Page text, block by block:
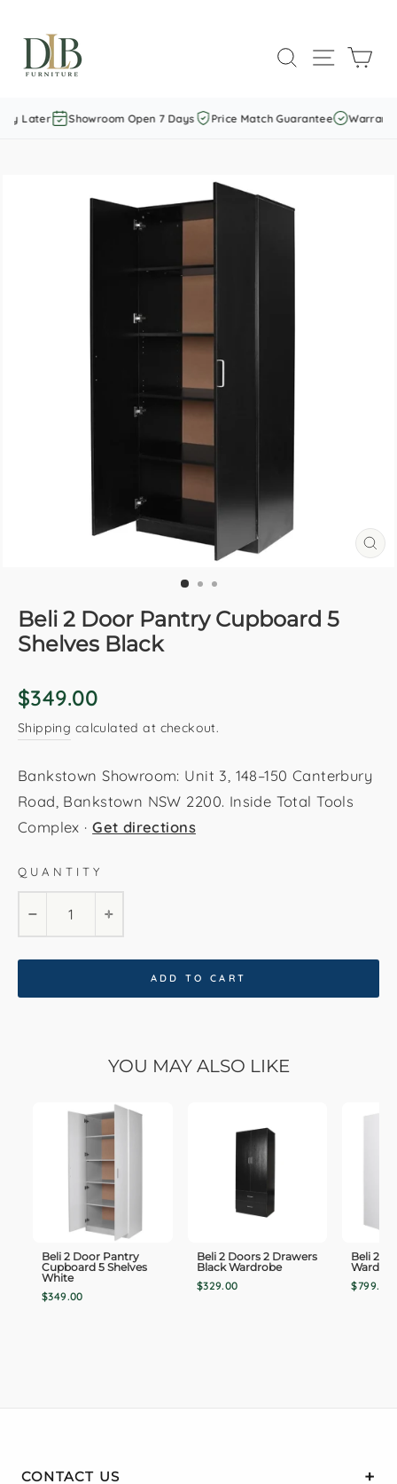
content
SEARCHSITE
Later Showroom Open 7 Days Price Match Guarantee Warranty
Beli 2 Door Pantry Cupboard 5
Shelves Black
Regular
$349.00
Shipping calculated at checkout.
Bankstown Showroom: Unit 3, 148–150 Canterbury
Road, Bankstown NSW 2200. Inside Total Tools
Complex ·Get directions
QUANTITY
+
ADD TO CART
YOU MAY ALSO LIKE
Beli 2 Door Pantry
Cupboard 5 Shelves
White
$349.00
Beli 2 Doors 2 Drawers
Black Wardrobe
$329.00
Beli 2
$799.00
CONTACT US